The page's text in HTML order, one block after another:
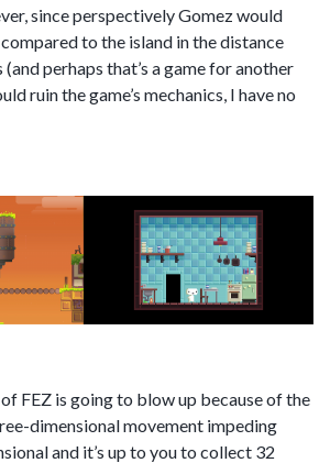
since perspectively Gomez would
to the island in the distance
perhaps that’s a game for another
ruin the game’s mechanics, I have no
FEZ is going to blow up because of the
dimensional movement impeding
and it’s up to you to collect 32